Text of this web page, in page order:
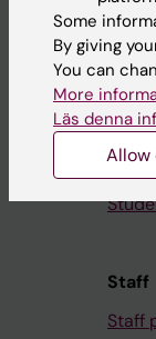
Ladok
Staff
Staff
Some
By giving
You can
More
Läs denna
Allow